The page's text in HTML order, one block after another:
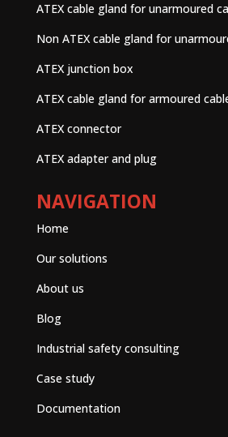
ATEX cable gland for unarmoured
Non ATEX cable gland for
ATEX junction box
ATEX cable gland for armoured
ATEX connector
ATEX adapter and plug
NAVIGATION
Home
Our solutions
About us
Blog
Industrial safety consulting
Case study
Documentation